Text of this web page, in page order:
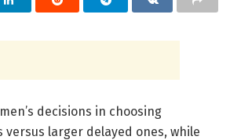
decisions in choosing
versus larger delayed ones, while